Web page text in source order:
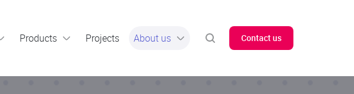
Products Projects About us Contact us